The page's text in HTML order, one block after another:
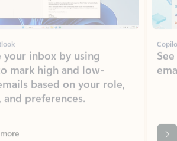
your inbox by using
mark high and low-
based on your role,
and preferences.